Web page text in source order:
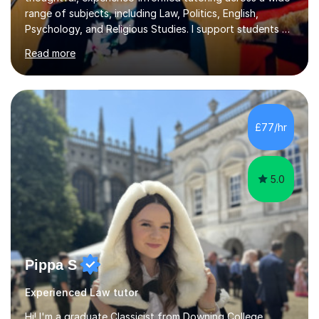
range of subjects, including Law, Politics, English,
Psychology, and Religious Studies. I support students at
various stages of their education, including those
studying at the Master’s level (LLM), as well as those
preparing for the Legal Practice Course (LPC) and the
Solicitors Qualifying Examination (SQE). My approach is
interactive and student-led, focusing on helping
students develop critical thinking skills, enhance their
understanding, and apply knowledge in practical,
meaningful w...
Read more
£77/hr
5.0
Pippa S
Experienced Law tutor
Hi! I'm a graduate Classicist from Downing College,